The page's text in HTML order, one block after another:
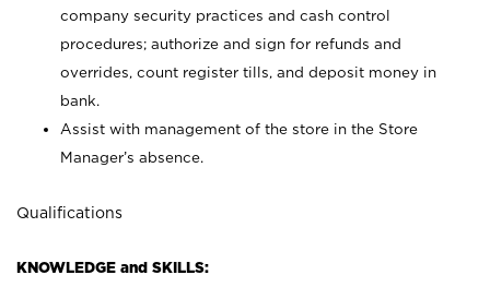
company security practices and cash control
procedures; authorize and sign for refunds and
overrides, count register tills, and deposit money in
bank.
Assist with management of the store in the Store
Manager’s absence.
Qualifications
KNOWLEDGE and SKILLS: